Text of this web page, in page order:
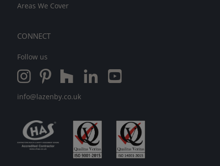
Areas We Cover
CONNECT
Follow us
info@lazenby.co.uk